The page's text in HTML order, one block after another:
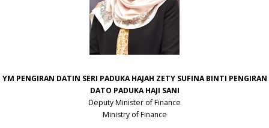
YM PENGIRAN DATIN SERI PADUKA HAJAH ZETY SUFINA BINTI PENGIRAN
DATO PADUKA HAJI SANI
Deputy Minister of Finance
Ministry of Finance